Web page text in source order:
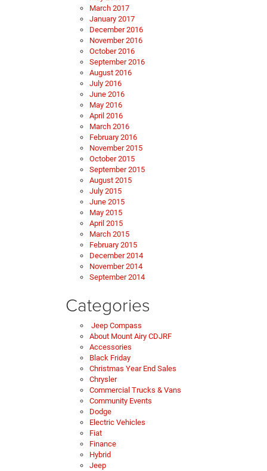
March 2017
January 2017
December 2016
November 2016
October 2016
September 2016
August 2016
July 2016
June 2016
May 2016
April 2016
March 2016
February 2016
November 2015
October 2015
September 2015
August 2015
July 2015
June 2015
May 2015
April 2015
March 2015
February 2015
December 2014
November 2014
September 2014
Categories
Jeep Compass
About Mount Airy CDJRF
Accessories
Black Friday
Christmas Year End Sales
Chrysler
Commercial Trucks & Vans
Community Events
Dodge
Electric Vehicles
Fiat
Finance
Hybrid
Jeep